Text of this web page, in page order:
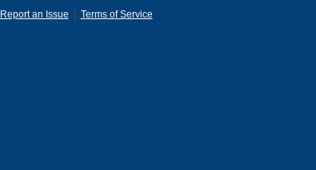
Report an Issue | Terms of Service